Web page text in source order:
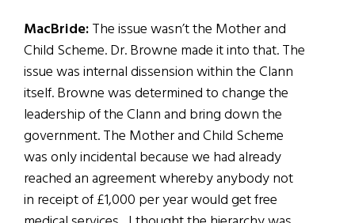
MacBride:The issue wasn’t the Mother and
Child Scheme. Dr. Browne made it into that. The
issue was internal dissension within the Clann
itself. Browne was determined to change the
leadership of the Clann and bring down the
government. The Mother and Child Scheme
was only incidental because we had already
reached an agreement whereby anybody not
in receipt of £1,000 per year would get free